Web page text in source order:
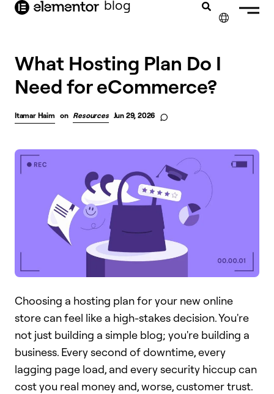
content blog
What Hosting Plan Do I
Need for eCommerce?
Itamar Haim on Resources Jun 29, 2026
Choosing a hosting plan for your new online
store can feel like a high-stakes decision. You're
not just building a simple blog; you're building a
business. Every second of downtime, every
lagging page load, and every security hiccup can
cost you real money and, worse, customer trust.